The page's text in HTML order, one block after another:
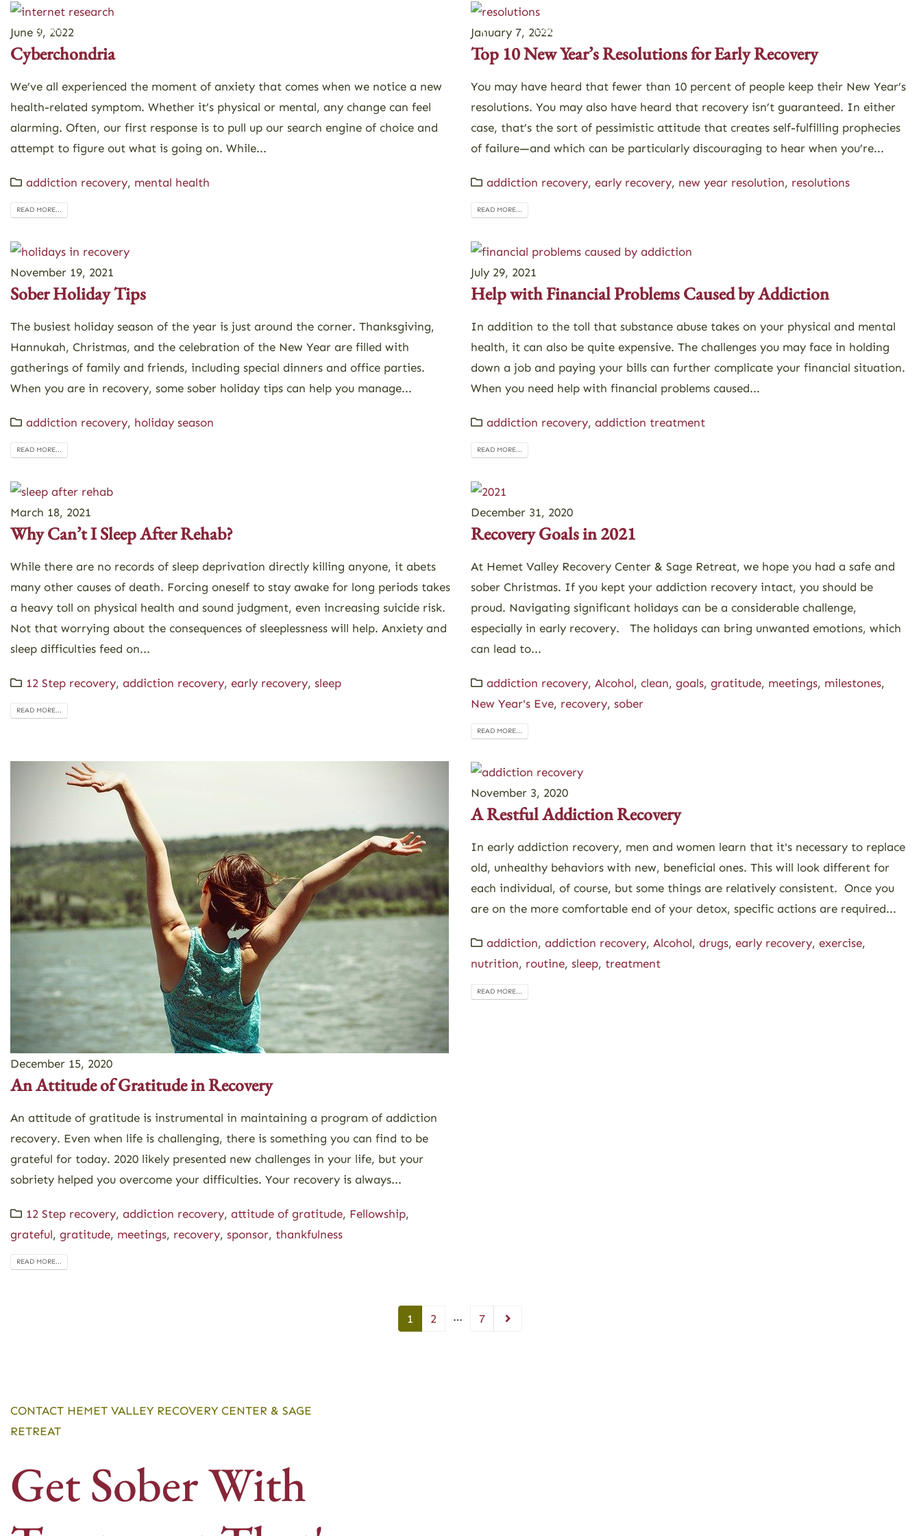
Home Alumni Resources
June 9, 2022
Cyberchondria
We’ve all experienced the moment of anxiety that comes when we notice a new
health-related symptom. Whether it’s physical or mental, any change can feel
alarming. Often, our first response is to pull up our search engine of choice and
attempt to figure out what is going on. While...
addiction recovery, mental health
READ MORE...
January 7, 2022
Top 10 New Year’s Resolutions for Early Recovery
You may have heard that fewer than 10 percent of people keep their New Year’s
resolutions. You may also have heard that recovery isn’t guaranteed. In either
case, that’s the sort of pessimistic attitude that creates self-fulfilling prophecies
of failure—and which can be particularly discouraging to hear when you’re...
addiction recovery, early recovery, new year resolution, resolutions
READ MORE...
November 19, 2021
Sober Holiday Tips
The busiest holiday season of the year is just around the corner. Thanksgiving,
Hannukah, Christmas, and the celebration of the New Year are filled with
gatherings of family and friends, including special dinners and office parties.
When you are in recovery, some sober holiday tips can help you manage...
addiction recovery, holiday season
READ MORE...
July 29, 2021
Help with Financial Problems Caused by Addiction
In addition to the toll that substance abuse takes on your physical and mental
health, it can also be quite expensive. The challenges you may face in holding
down a job and paying your bills can further complicate your financial situation.
When you need help with financial problems caused...
addiction recovery, addiction treatment
READ MORE...
March 18, 2021
Why Can’t I Sleep After Rehab?
While there are no records of sleep deprivation directly killing anyone, it abets
many other causes of death. Forcing oneself to stay awake for long periods takes
a heavy toll on physical health and sound judgment, even increasing suicide risk.
Not that worrying about the consequences of sleeplessness will help. Anxiety and
sleep difficulties feed on...
12 Step recovery, addiction recovery, early recovery, sleep
READ MORE...
December 31, 2020
Recovery Goals in 2021
At Hemet Valley Recovery Center & Sage Retreat, we hope you had a safe and
sober Christmas. If you kept your addiction recovery intact, you should be
proud. Navigating significant holidays can be a considerable challenge,
especially in early recovery. The holidays can bring unwanted emotions, which
can lead to...
addiction recovery, Alcohol, clean, goals, gratitude, meetings, milestones,
New Year's Eve, recovery, sober
READ MORE...
December 15, 2020
An Attitude of Gratitude in Recovery
An attitude of gratitude is instrumental in maintaining a program of addiction
recovery. Even when life is challenging, there is something you can find to be
grateful for today. 2020 likely presented new challenges in your life, but your
sobriety helped you overcome your difficulties. Your recovery is always...
12 Step recovery, addiction recovery, attitude of gratitude, Fellowship,
grateful, gratitude, meetings, recovery, sponsor, thankfulness
READ MORE...
November 3, 2020
A Restful Addiction Recovery
In early addiction recovery, men and women learn that it's necessary to replace
old, unhealthy behaviors with new, beneficial ones. This will look different for
each individual, of course, but some things are relatively consistent. Once you
are on the more comfortable end of your detox, specific actions are required...
addiction, addiction recovery, Alcohol, drugs, early recovery, exercise,
nutrition, routine, sleep, treatment
READ MORE...
1 2 … 7
CONTACT HEMET VALLEY RECOVERY CENTER & SAGE
RETREAT
Get Sober With